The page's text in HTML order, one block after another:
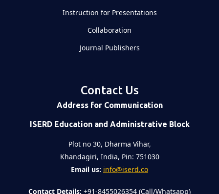
Instruction for Presentations
Collaboration
Journal Publishers
Contact Us
Address for Communication
ISERD Education and Administrative Block
Plot no 30, Dharma Vihar,
Khandagiri, India, Pin: 751030
Email us: info@iserd.co
Contact Details: +91-8455026354 (Call/Whatsapp)